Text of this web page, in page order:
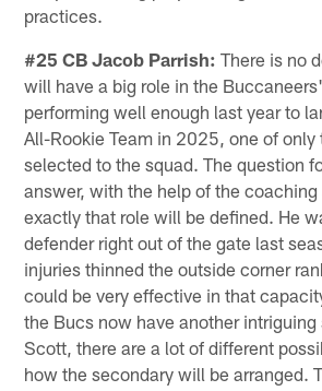
practices.
#25 CB Jacob Parrish: There is no
will have a big role in the
performing well enough last year to
All-Rookie Team in 2025, one of
selected to the squad. The question
answer, with the help of the
exactly that role will be defined. He
defender right out of the gate last
injuries thinned the outside corner
could be very effective in that
the Bucs now have another
Scott, there are a lot of different
how the secondary will be arranged.